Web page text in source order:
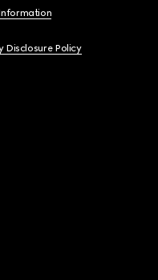
Disclosure Policy